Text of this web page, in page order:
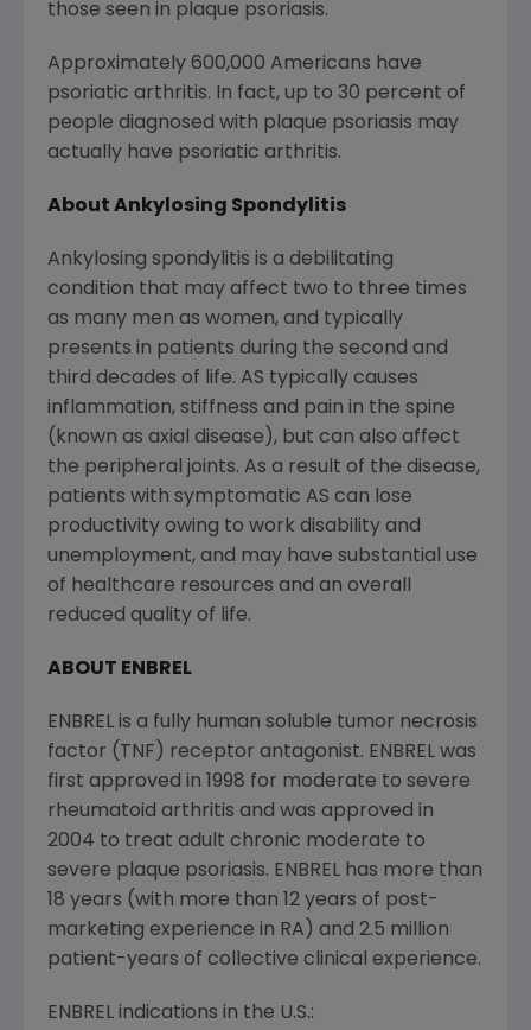
those seen in plaque psoriasis.
Approximately 600,000 Americans have
psoriatic arthritis. In fact, up to 30 percent of
people diagnosed with plaque psoriasis may
actually have psoriatic arthritis.
About Ankylosing Spondylitis
Ankylosing spondylitis is a debilitating
condition that may affect two to three times
as many men as women, and typically
presents in patients during the second and
third decades of life. AS typically causes
inflammation, stiffness and pain in the spine
(known as axial disease), but can also affect
the peripheral joints. As a result of the disease,
patients with symptomatic AS can lose
productivity owing to work disability and
unemployment, and may have substantial use
of healthcare resources and an overall
reduced quality of life.
ABOUT ENBREL
ENBREL is a fully human soluble tumor necrosis
factor (TNF) receptor antagonist. ENBREL was
first approved in 1998 for moderate to severe
rheumatoid arthritis and was approved in
2004 to treat adult chronic moderate to
severe plaque psoriasis. ENBREL has more than
18 years (with more than 12 years of post-
marketing experience in RA) and 2.5 million
patient-years of collective clinical experience.
ENBREL indications in the U.S.: